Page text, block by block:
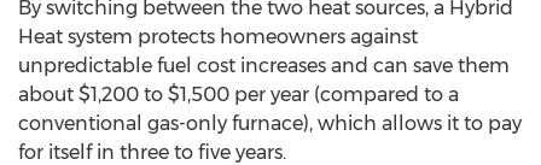
By switching between the two heat sources, a Hybrid
Heat system protects homeowners against
unpredictable fuel cost increases and can save them
about $1,200 to $1,500 per year (compared to a
conventional gas-only furnace), which allows it to pay
for itself in three to five years.